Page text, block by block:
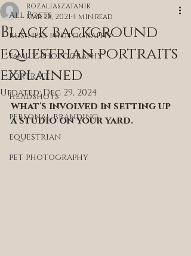
All Posts
business photography
family photography
portrait
headshots
personal branding
equestrian
pet photography
Black background
equestrian portraits
explained
rozaliaszatanik
Mar 28, 20214 min read
Updated:Dec 29, 2024
what's involved in setting up
a studio on your yard.